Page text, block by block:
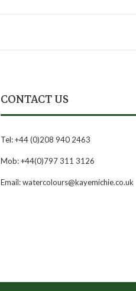
CONTACT US
Tel: +44 (0)208 940 2463
Mob: +44(0)797 311 3126
Email: watercolours@kayemichie.co.uk